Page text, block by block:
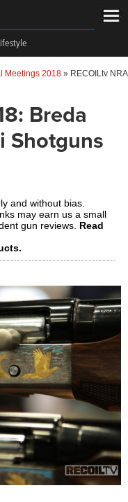
Meetings 2018 » RECOILtv NRA
Breda
Shotguns
and without bias.
may earn us a small
gun reviews. Read